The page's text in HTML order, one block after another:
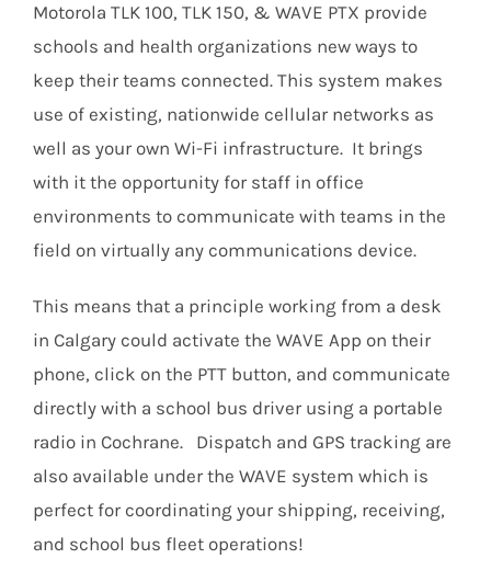
Motorola TLK 100, TLK 150, & WAVE PTX provide
schools and health organizations new ways to
keep their teams connected. This system makes
use of existing, nationwide cellular networks as
well as your own Wi-Fi infrastructure. It brings
with it the opportunity for staff in office
environments to communicate with teams in the
field on virtually any communications device.
This means that a principle working from a desk
in Calgary could activate the WAVE App on their
phone, click on the PTT button, and communicate
directly with a school bus driver using a portable
radio in Cochrane. Dispatch and GPS tracking are
also available under the WAVE system which is
perfect for coordinating your shipping, receiving,
and school bus fleet operations!